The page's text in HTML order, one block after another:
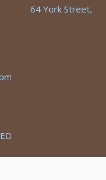
64 York Street,